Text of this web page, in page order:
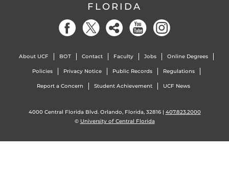
FLORIDA
About UCF BOT Contact Faculty Jobs Online Degrees
Policies Privacy Notice Public Records Regulations
Report a Concern Student Achievement UCF News
4000 Central Florida Blvd. Orlando, Florida, 32816 | 407.823.2000
© University of Central Florida